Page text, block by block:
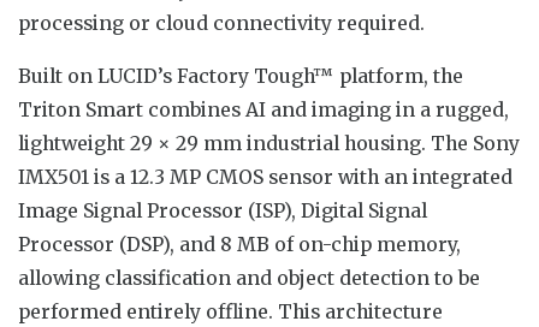
processing or cloud connectivity required.
Built on LUCID’s Factory Tough™ platform, the
Triton Smart combines AI and imaging in a rugged,
lightweight 29 × 29 mm industrial housing. The Sony
IMX501 is a 12.3 MP CMOS sensor with an integrated
Image Signal Processor (ISP), Digital Signal
Processor (DSP), and 8 MB of on-chip memory,
allowing classification and object detection to be
performed entirely offline. This architecture